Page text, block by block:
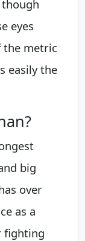
eyes
the metric
easily the
big
over
as a
fighting